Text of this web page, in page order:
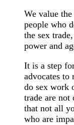
We value
people who
the sex
power and
It is a step
advocates to
do sex work
trade are not
that not all
who are